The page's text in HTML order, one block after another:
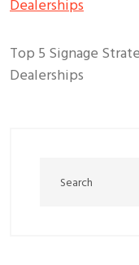
Top 5 Signage
Dealerships